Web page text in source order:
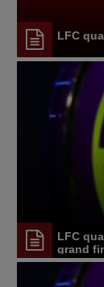
LFC
LFC
grand